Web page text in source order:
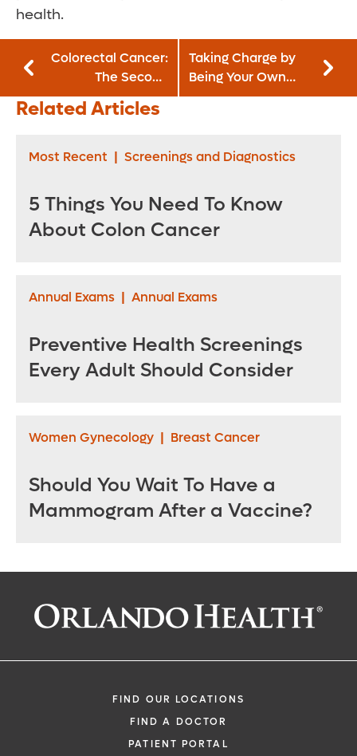
health.
Colorectal Cancer:
The Second
Leading Cancer
Killer
Taking Charge by
Being Your Own
Patient Advocate
Related Articles
Most Recent | Screenings and Diagnostics
5 Things You Need To Know
About Colon Cancer
Annual Exams | Annual Exams
Preventive Health Screenings
Every Adult Should Consider
Women Gynecology | Breast Cancer
Should You Wait To Have a
Mammogram After a Vaccine?
FIND OUR LOCATIONS
FIND A DOCTOR
PATIENT PORTAL